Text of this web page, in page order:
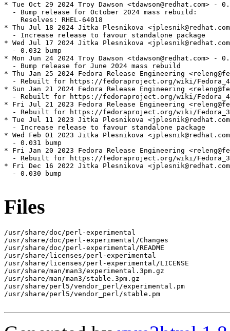
* Tue Oct 29 2024 Troy Dawson <tdawson@redhat.com> -
  - Bump release for October 2024 mass rebuild:
    Resolves: RHEL-64018
* Thu Jul 18 2024 Jitka Plesnikova
  - Increase release to favour standalone package
* Wed Jul 17 2024 Jitka Plesnikova
  - 0.032 bump
* Mon Jun 24 2024 Troy Dawson <tdawson@redhat.com> -
  - Bump release for June 2024 mass rebuild
* Thu Jan 25 2024 Fedora Release Engineering
- Rebuilt for https://fedoraproject.org/wiki/
* Sun Jan 21 2024 Fedora Release Engineering
- Rebuilt for https://fedoraproject.org/wiki/
* Fri Jul 21 2023 Fedora Release Engineering
- Rebuilt for https://fedoraproject.org/wiki/
* Tue Jul 11 2023 Jitka Plesnikova
  - Increase release to favour standalone package
* Wed Feb 01 2023 Jitka Plesnikova
  - 0.031 bump
* Fri Jan 20 2023 Fedora Release Engineering
- Rebuilt for https://fedoraproject.org/wiki/
* Fri Dec 16 2022 Jitka Plesnikova
  - 0.030 bump
Files
/usr/share/doc/perl-experimental
/usr/share/doc/perl-experimental/Changes
/usr/share/doc/perl-experimental/README
/usr/share/licenses/perl-experimental
/usr/share/licenses/perl-experimental/LICENSE
/usr/share/man/man3/experimental.3pm.gz
/usr/share/man/man3/stable.3pm.gz
/usr/share/perl5/vendor_perl/experimental.pm
/usr/share/perl5/vendor_perl/stable.pm